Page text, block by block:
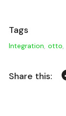
Tags
Integration, otto,
Share this: